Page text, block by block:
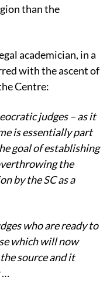
than the
academician, in a
with the ascent of
Centre:
judges – as it
is essentially part
goal of establishing
the
by the SC as a
who are ready to
which will now
source and it
…